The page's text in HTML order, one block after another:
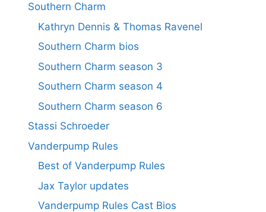
Southern Charm
Kathryn Dennis & Thomas Ravenel
Southern Charm bios
Southern Charm season 3
Southern Charm season 4
Southern Charm season 6
Stassi Schroeder
Vanderpump Rules
Best of Vanderpump Rules
Jax Taylor updates
Vanderpump Rules Cast Bios